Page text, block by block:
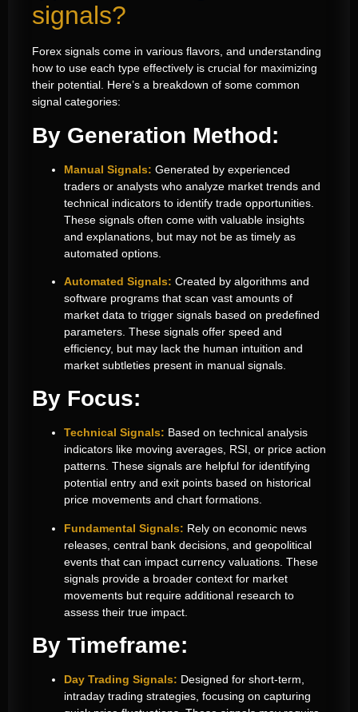
signals?
Forex signals come in various flavors, and understanding
how to use each type effectively is crucial for maximizing
their potential. Here’s a breakdown of some common
signal categories:
By Generation Method:
Manual Signals: Generated by experienced
traders or analysts who analyze market trends and
technical indicators to identify trade opportunities.
These signals often come with valuable insights
and explanations, but may not be as timely as
automated options.
Automated Signals: Created by algorithms and
software programs that scan vast amounts of
market data to trigger signals based on predefined
parameters. These signals offer speed and
efficiency, but may lack the human intuition and
market subtleties present in manual signals.
By Focus:
Technical Signals: Based on technical analysis
indicators like moving averages, RSI, or price action
patterns. These signals are helpful for identifying
potential entry and exit points based on historical
price movements and chart formations.
Fundamental Signals: Rely on economic news
releases, central bank decisions, and geopolitical
events that can impact currency valuations. These
signals provide a broader context for market
movements but require additional research to
assess their true impact.
By Timeframe:
Day Trading Signals: Designed for short-term,
intraday trading strategies, focusing on capturing